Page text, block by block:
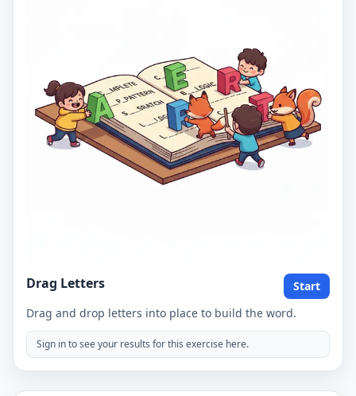
Drag Letters
Start
Drag and drop letters into place to build the word.
Sign in to see your results for this exercise here.